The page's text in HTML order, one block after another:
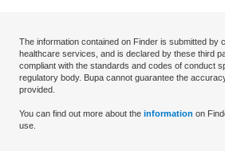
The information contained on Finder is submitted by
healthcare services, and is declared by these third
compliant with the standards and codes of conduct
regulatory body. Bupa cannot guarantee the
provided.
You can find out more about the information on
use.